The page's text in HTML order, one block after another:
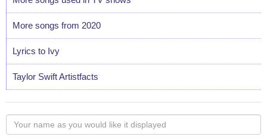
More songs from 2020
Lyrics to Ivy
Taylor Swift Artistfacts
Your
name